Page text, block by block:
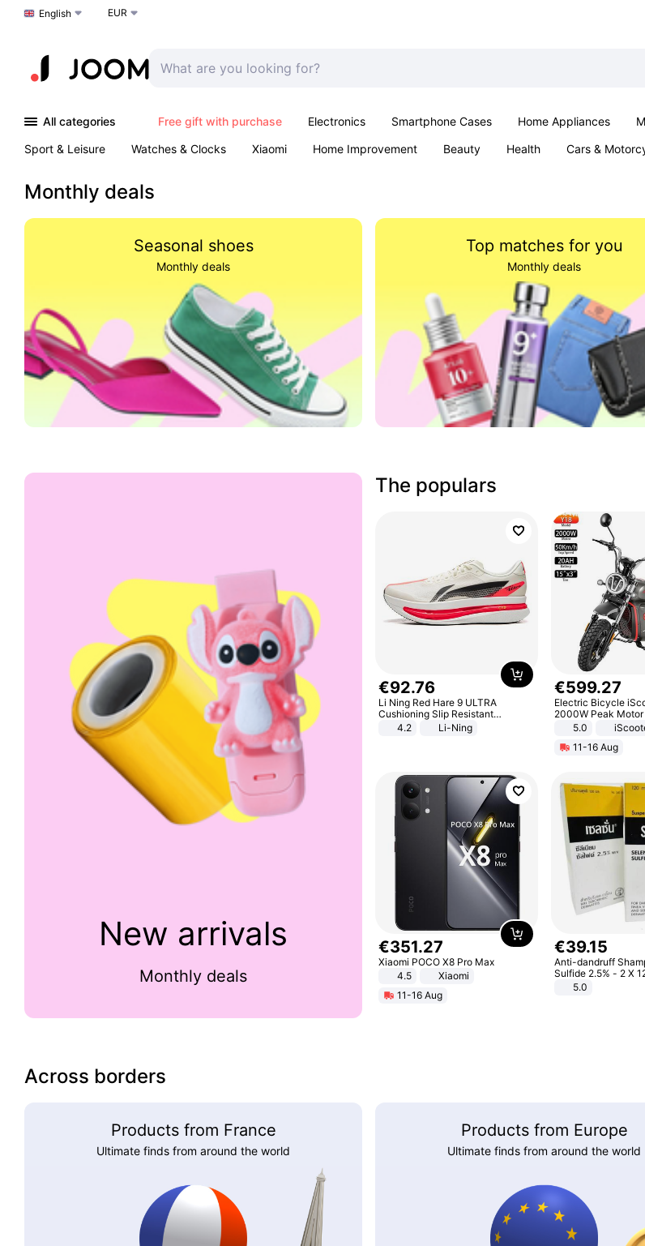
Choose a language
English EUR
All categories Free gift with purchase Electronics Smartphone Cases Home Appliances
Sport & Leisure
Watches & Clocks Xiaomi Home Improvement Beauty Health Cars &
Monthly deals
Seasonal shoes
Monthly deals
Top matches for you
Monthly deals
New arrivals
Monthly deals
The populars
€92.76
Li Ning Red Hare 9 ULTRA
Cushioning Slip Resistant
Abrasion Resistant Breathable
Lightweight Rebound Low Top
4.2 Li-Ning
€599.27
Electric Bicycle
2000W Peak Motor
Suspension Adult
Motorcycle 48V
Unlock Max Loa
5.0
11-16 Aug
€351.27
Xiaomi POCO X8 Pro Max
4.5
Xiaomi
11-16 Aug
€39.15
Anti-dandruff
Sulfide 2.5% - 2 X
dandruff - Hair
5.0
Across borders
Products from France
Ultimate finds from around the world
Products from Europe
Ultimate finds from around the world